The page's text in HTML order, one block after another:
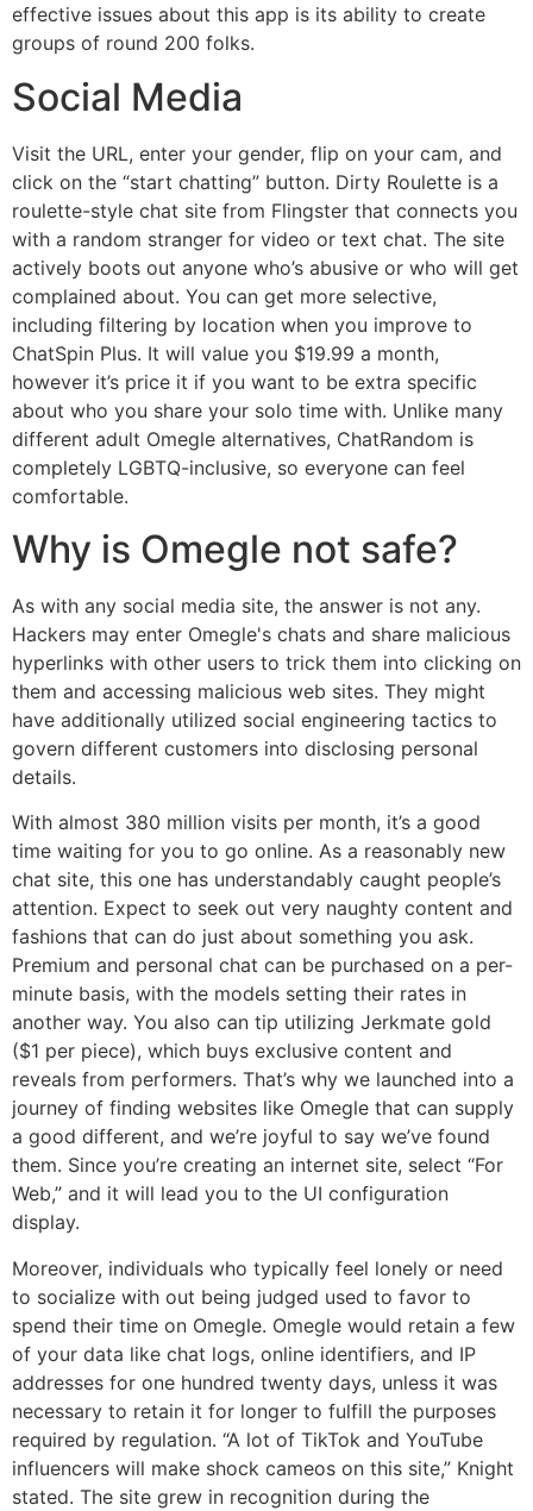
effective issues about this app is its ability to create
groups of round 200 folks.
Social Media
Visit the URL, enter your gender, flip on your cam, and
click on the “start chatting” button. Dirty Roulette is a
roulette-style chat site from Flingster that connects you
with a random stranger for video or text chat. The site
actively boots out anyone who’s abusive or who will get
complained about. You can get more selective,
including filtering by location when you improve to
ChatSpin Plus. It will value you $19.99 a month,
however it’s price it if you want to be extra specific
about who you share your solo time with. Unlike many
different adult Omegle alternatives, ChatRandom is
completely LGBTQ-inclusive, so everyone can feel
comfortable.
Why is Omegle not safe?
As with any social media site, the answer is not any.
Hackers may enter Omegle's chats and share malicious
hyperlinks with other users to trick them into clicking on
them and accessing malicious web sites. They might
have additionally utilized social engineering tactics to
govern different customers into disclosing personal
details.
With almost 380 million visits per month, it’s a good
time waiting for you to go online. As a reasonably new
chat site, this one has understandably caught people’s
attention. Expect to seek out very naughty content and
fashions that can do just about something you ask.
Premium and personal chat can be purchased on a per-
minute basis, with the models setting their rates in
another way. You also can tip utilizing Jerkmate gold
($1 per piece), which buys exclusive content and
reveals from performers. That’s why we launched into a
journey of finding websites like Omegle that can supply
a good different, and we’re joyful to say we’ve found
them. Since you’re creating an internet site, select “For
Web,” and it will lead you to the UI configuration
display.
Moreover, individuals who typically feel lonely or need
to socialize with out being judged used to favor to
spend their time on Omegle. Omegle would retain a few
of your data like chat logs, online identifiers, and IP
addresses for one hundred twenty days, unless it was
necessary to retain it for longer to fulfill the purposes
required by regulation. “A lot of TikTok and YouTube
influencers will make shock cameos on this site,” Knight
stated. The site grew in recognition during the